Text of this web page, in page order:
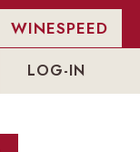
WINESPEED
LOG-IN